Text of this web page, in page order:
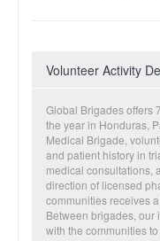
Volunteer Activity
Global Brigades offers
the year in Honduras,
Medical Brigade,
and patient history in
medical consultations,
direction of licensed
communities receives
Between brigades, our
with the communities